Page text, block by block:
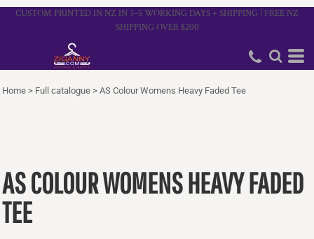
CUSTOM PRINTED IN NZ IN 3–5 WORKING DAYS + SHIPPING | FREE NZ
SHIPPING OVER $200
Home > Full catalogue > AS Colour Womens Heavy Faded Tee
AS COLOUR WOMENS HEAVY FADED
TEE